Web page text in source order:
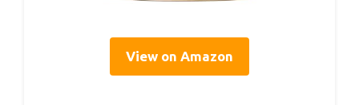
View on Amazon